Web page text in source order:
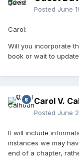
Posted June
Carol:
Will you incorporate
book or wait to
Carol V.
Posted June
It will include
instances we may
end of a chapter,